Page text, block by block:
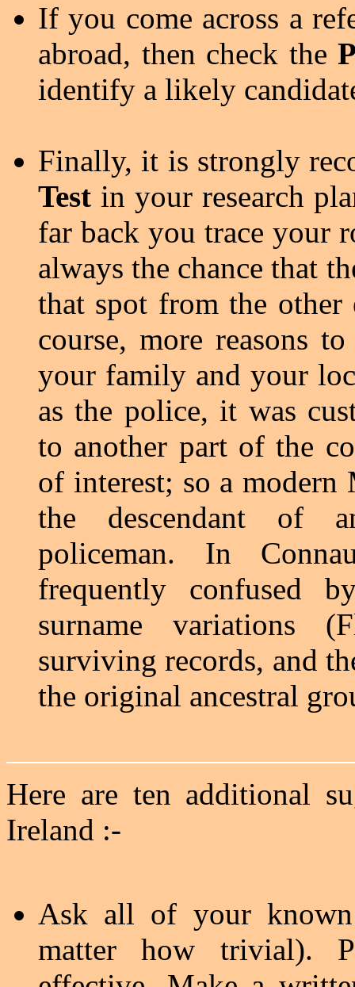
If you come across a
abroad, then check the
identify a likely
Finally, it is strongly
Test in your research
far back you trace your
always the chance that
that spot from the
course, more reasons
your family and your
as the police, it was
to another part of the
of interest; so a modern
the descendant of
policeman. In
frequently confused
surname variations
surviving records, and
the original ancestral
Here are ten additional
Ireland :-
Ask all of your
matter how trivial).